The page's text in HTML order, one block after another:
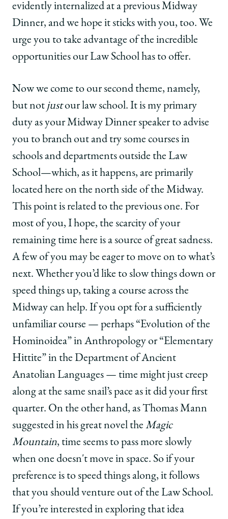
evidently internalized at a previous Midway
Dinner, and we hope it sticks with you, too. We
urge you to take advantage of the incredible
opportunities our Law School has to offer.
Now we come to our second theme, namely,
but not justour law school. It is my primary
duty as your Midway Dinner speaker to advise
you to branch out and try some courses in
schools and departments outside the Law
School—which, as it happens, are primarily
located here on the north side of the Midway.
This point is related to the previous one. For
most of you, I hope, the scarcity of your
remaining time here is a source of great sadness.
A few of you may be eager to move on to what’s
next. Whether you’d like to slow things down or
speed things up, taking a course across the
Midway can help. If you opt for a sufficiently
unfamiliar course — perhaps “Evolution of the
Hominoidea” in Anthropology or “Elementary
Hittite” in the Department of Ancient
Anatolian Languages — time might just creep
along at the same snail’s pace as it did your first
quarter. On the other hand, as Thomas Mann
suggested in his great novel the Magic
Mountain, time seems to pass more slowly
when one doesn't move in space. So if your
preference is to speed things along, it follows
that you should venture out of the Law School.
If you’re interested in exploring that idea